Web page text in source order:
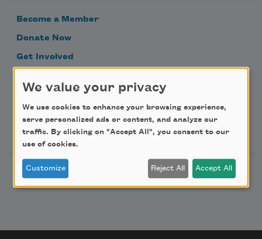
Become a Member
Donate Now
Get Involved
Advertise with Us
Follow Us
We value your privacy
We use cookies to enhance your browsing experience,
serve personalized ads or content, and analyze our
traffic. By clicking on "Accept All", you consent to our
use of cookies.
Customize Reject All Accept All